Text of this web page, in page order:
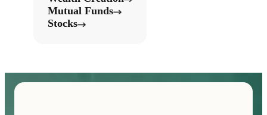
Mutual Funds
Stocks